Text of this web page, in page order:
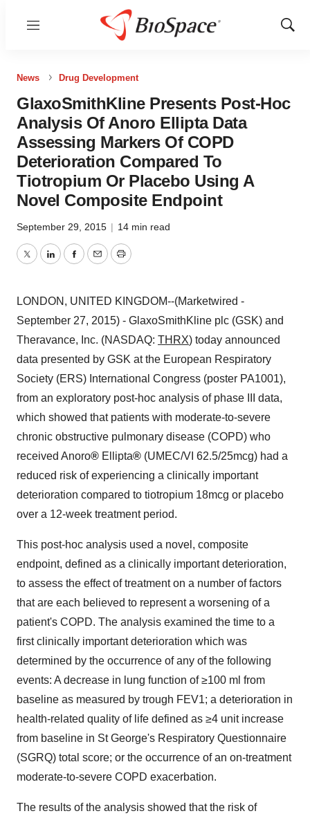
Menu
Show
News Drug Development
GlaxoSmithKline Presents Post-Hoc
Analysis Of Anoro Ellipta Data
Assessing Markers Of COPD
Deterioration Compared To
Tiotropium Or Placebo Using A
Novel Composite Endpoint
September 29, 2015 | 14 min read
TwitterLinkedInFacebook
EmailPrint
LONDON, UNITED KINGDOM--(Marketwired -
September 27, 2015) - GlaxoSmithKline plc (GSK) and
Theravance, Inc. (NASDAQ: THRX) today announced
data presented by GSK at the European Respiratory
Society (ERS) International Congress (poster PA1001),
from an exploratory post-hoc analysis of phase III data,
which showed that patients with moderate-to-severe
chronic obstructive pulmonary disease (COPD) who
received Anoro® Ellipta® (UMEC/VI 62.5/25mcg) had a
reduced risk of experiencing a clinically important
deterioration compared to tiotropium 18mcg or placebo
over a 12-week treatment period.
This post-hoc analysis used a novel, composite
endpoint, defined as a clinically important deterioration,
to assess the effect of treatment on a number of factors
that are each believed to represent a worsening of a
patient's COPD. The analysis examined the time to a
first clinically important deterioration which was
determined by the occurrence of any of the following
events: A decrease in lung function of ≥100 ml from
baseline as measured by trough FEV1; a deterioration in
health-related quality of life defined as ≥4 unit increase
from baseline in St George's Respiratory Questionnaire
(SGRQ) total score; or the occurrence of an on-treatment
moderate-to-severe COPD exacerbation.
The results of the analysis showed that the risk of